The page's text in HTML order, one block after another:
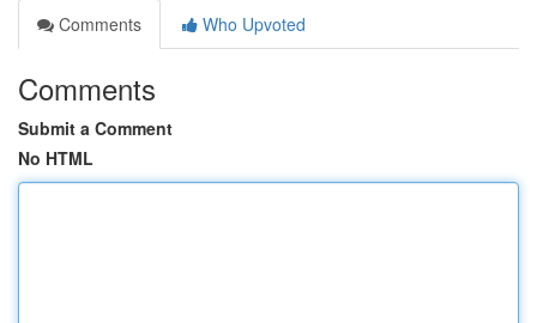
Comments
Who Upvoted
Comments
Submit a Comment
No HTML